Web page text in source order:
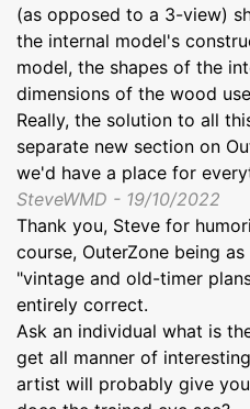
(as opposed to a 3-view)
the internal model's
model, the shapes of the
dimensions of the wood
Really, the solution to all
separate new section on
we'd have a place for
SteveWMD - 19/10/2022
Thank you, Steve for
course, OuterZone being
"vintage and old-timer
entirely correct.
Ask an individual what is
get all manner of
artist will probably give